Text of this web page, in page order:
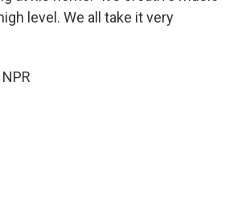
level. We all take it very